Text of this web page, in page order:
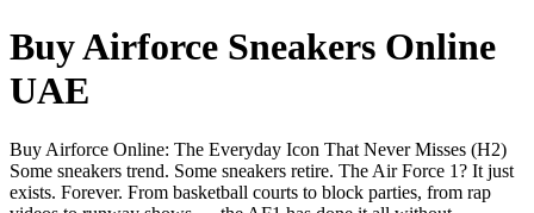
Buy Airforce Sneakers Online
UAE
Buy Airforce Online: The Everyday Icon That Never Misses (H2)
Some sneakers trend. Some sneakers retire. The Air Force 1? It just
exists. Forever. From basketball courts to block parties, from rap